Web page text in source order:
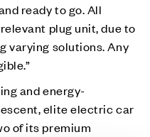
ready to go. All
plug unit, due to
varying solutions. Any
and energy-
elite electric car
of its premium